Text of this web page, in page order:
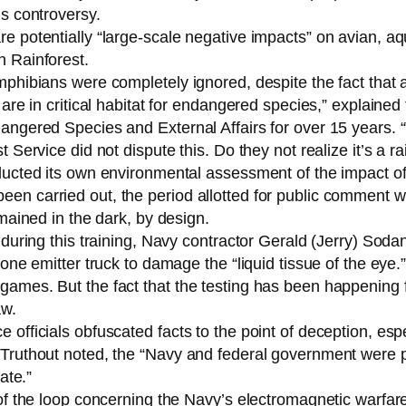
controversy.
potentially “large-scale negative impacts” on avian,
Rainforest.
were completely ignored, despite the fact
in critical habitat for endangered species,”
Species and External Affairs for over 15 years.
did not dispute this. Do they not realize it’s a
its own environmental assessment of the impact
carried out, the period allotted for public comment
in the dark, by design.
this training, Navy contractor Gerald (Jerry)
emitter truck to damage the “liquid tissue of the
But the fact that the testing has been
officials obfuscated facts to the point of deception,
noted, the “Navy and federal government
loop concerning the Navy’s electromagnetic